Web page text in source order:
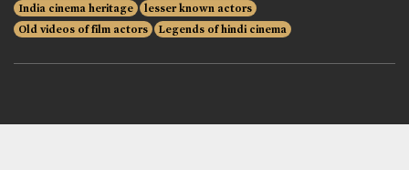
India cinema heritage
lesser known actors
Old videos of film actors
Legends of hindi cinema